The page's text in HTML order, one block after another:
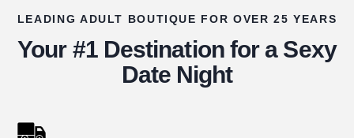
LEADING ADULT BOUTIQUE FOR OVER 25 YEARS
Your #1 Destination for a Sexy
Date Night